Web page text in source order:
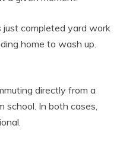
just completed yard work
home to wash up.
directly from a
school. In both cases,